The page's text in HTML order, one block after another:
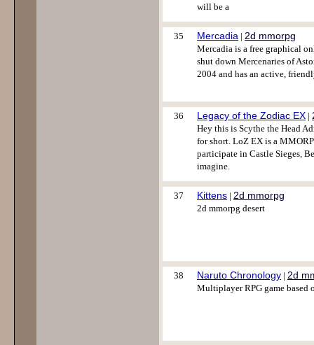
will be a
35 Mercadia | 2d mmorpg
Mercadia is a free graphical
shut down Mercenaries of
2004 and has an active,
36 Legacy of the Zodiac EX |
Hey this is Scythe the Head
for short. LoZ EX is a
participate in Castle Sieges,
imagine.
37 Kittens | 2d mmorpg
2d mmorpg desert
38 Naruto Chronology | 2d
Multiplayer RPG game